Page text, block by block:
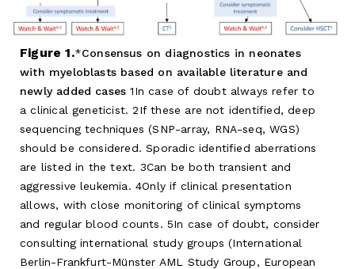
Figure 1.
Consensus on diagnostics in neonates
with myeloblasts based on available literature and
newly added cases 1In case of doubt always refer to
a clinical geneticist. 2If these are not identified, deep
sequencing techniques (SNP-array, RNA-seq, WGS)
should be considered. Sporadic identified aberrations
are listed in the text. 3Can be both transient and
aggressive leukemia. 4Only if clinical presentation
allows, with close monitoring of clinical symptoms
and regular blood counts. 5In case of doubt, consider
consulting international study groups (International
Berlin-Frankfurt-Münster AML Study Group, European